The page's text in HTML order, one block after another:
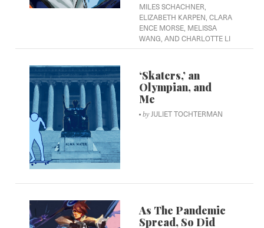
MILES SCHACHNER,
ELIZABETH KARPEN, CLARA
ENCE MORSE, MELISSA
WANG, AND CHARLOTTE LI
‘Skaters,’ an
Olympian, and
Me
by JULIET TOCHTERMAN
As The Pandemic
Spread, So Did